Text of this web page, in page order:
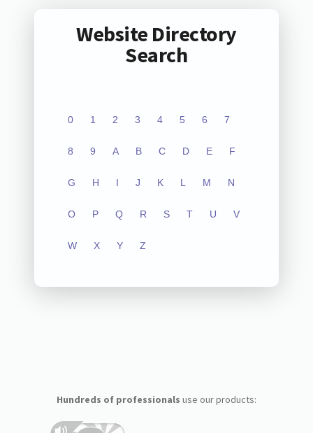
Website Directory
Search
0 1 2 3 4 5 6 7
8 9 A B C D E F
G H I J K L M N
O P Q R S T U V
W X Y Z
Hundreds of professionals use our products: